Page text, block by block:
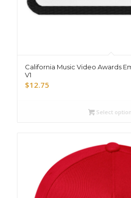
California Music Video Awards
V1
$12.75
Select